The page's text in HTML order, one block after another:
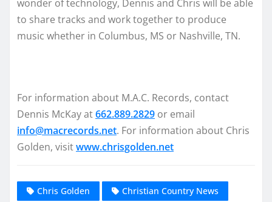
wonder of technology, Dennis and Chris will be able
to share tracks and work together to produce
music whether in Columbus, MS or Nashville, TN.
For information about M.A.C. Records, contact
Dennis McKay at662.889.2829 or email
info@macrecords.net. For information about Chris
Golden, visitwww.chrisgolden.net
Chris Golden Christian Country News